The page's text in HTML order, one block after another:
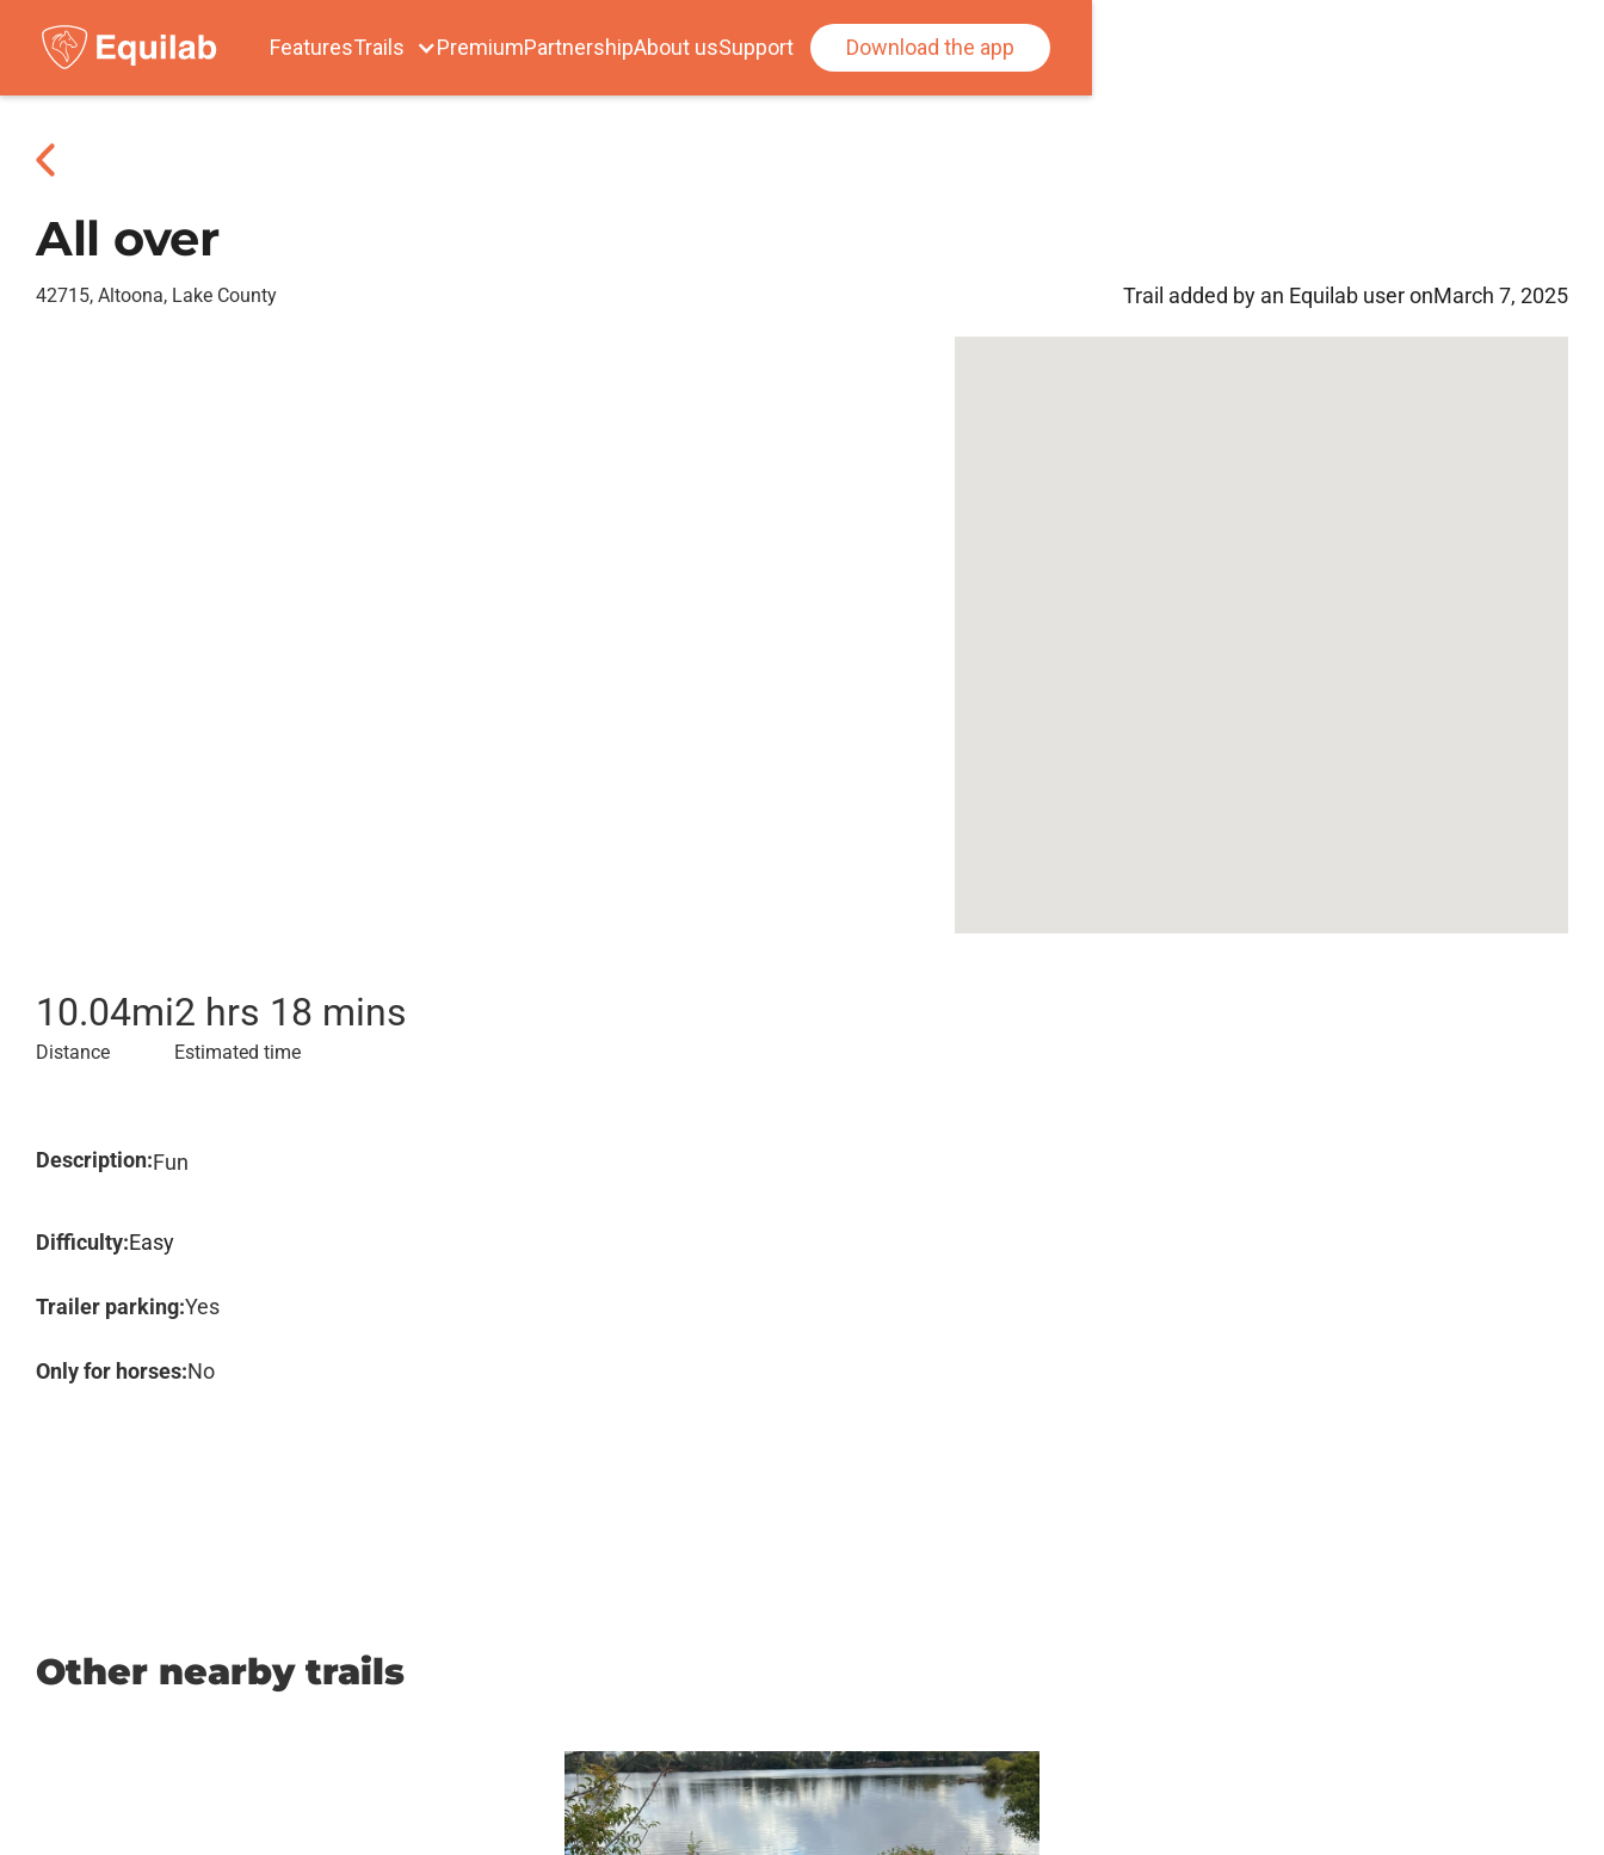
FeaturesTrails PremiumPartnershipAbout usSupport Download the app
All over
42715, Altoona, Lake County Trail added by an Equilab user onMarch 7, 2025
10.04mi
Distance
2 hrs 18 mins
Estimated time
Description:Fun
Difficulty:Easy
Trailer parking:Yes
Only for horses:No
Other nearby trails